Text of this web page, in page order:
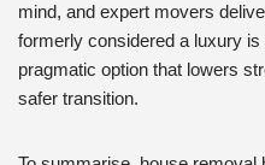
mind, and expert movers
formerly considered a luxury
pragmatic option that lowers
safer transition.